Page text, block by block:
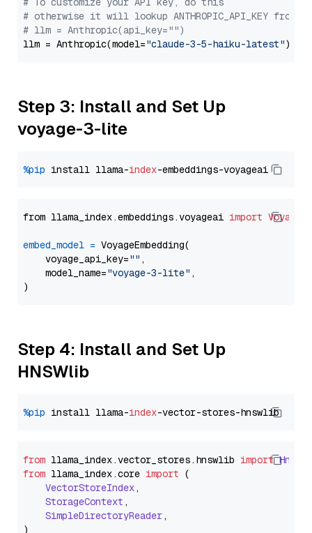
# otherwise it will lookup ANTHROPIC_API_KEY from
# llm = Anthropic(api_key="")
llm = Anthropic(model="claude-3-5-haiku-latest"
Step 3: Install and Set Up
voyage-3-lite
%pip install llama-index
from llama_index.embeddings.voyageai import
embed_model = VoyageEmbedding(
    voyage_api_key=
"" ,
    model_name=
"voyage-3-lite" ,
Step 4: Install and Set Up
HNSWlib
%pip install llama-index
from llama_index.vector_stores. hnswlib import
from llama_index.core import (
VectorStoreIndex,
StorageContext ,
SimpleDirectoryReader,